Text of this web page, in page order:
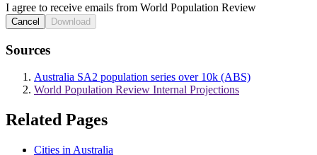
I agree to receive emails from World Population Review
Cancel Download
Sources
Australia SA2 population series over 10k (ABS)
World Population Review Internal Projections
Related Pages
Cities in Australia